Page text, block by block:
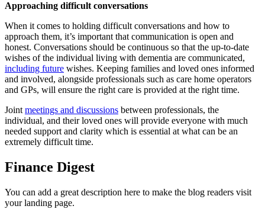
Approaching difficult conversations
When it comes to holding difficult conversations and how to
approach them, it’s important that communication is open and
honest. Conversations should be continuous so that the up-to-date
wishes of the individual living with dementia are communicated,
including future wishes. Keeping families and loved ones informed
and involved, alongside professionals such as care home operators
and GPs, will ensure the right care is provided at the right time.
Joint meetings and discussions between professionals, the
individual, and their loved ones will provide everyone with much
needed support and clarity which is essential at what can be an
extremely difficult time.
Finance Digest
You can add a great description here to make the blog readers visit
your landing page.